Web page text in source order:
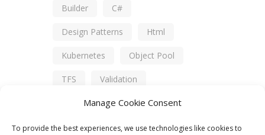
Manage Cookie Consent
To provide the best experiences, we use technologies like cookies to
Builder C#
Design Patterns Html
Kubernetes Object Pool
TFS Validation
Visual Studio XUnit